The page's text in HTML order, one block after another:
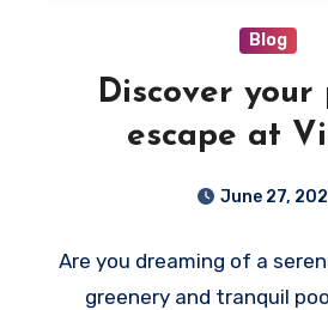
Blog
Discover
escape at
June 27,
Are you dreaming of a
greenery and tranquil